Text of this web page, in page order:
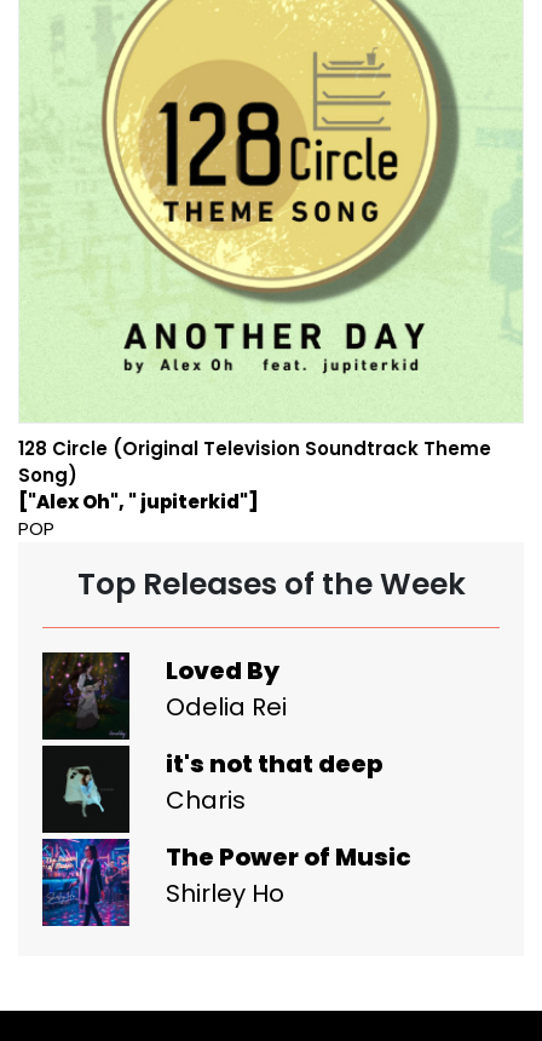
128 Circle (Original Television Soundtrack Theme
Song)
["Alex Oh", " jupiterkid"]
POP
Top Releases of the Week
Loved By
Odelia Rei
it's not that deep
Charis
The Power of Music
Shirley Ho